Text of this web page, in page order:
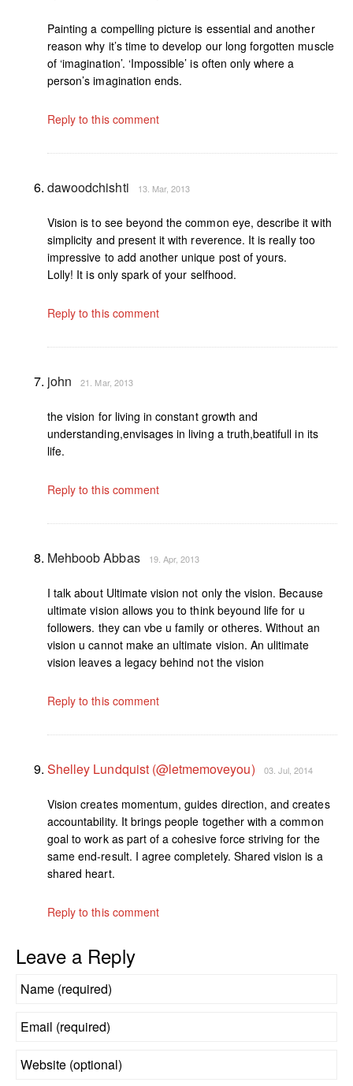
Painting a compelling picture is essential and another
reason why it’s time to develop our long forgotten muscle
of ‘imagination’. ‘Impossible’ is often only where a
person’s imagination ends.
Reply to this comment
dawoodchishti 13. Mar, 2013
Vision is to see beyond the common eye, describe it with
simplicity and present it with reverence. It is really too
impressive to add another unique post of yours.
Lolly! It is only spark of your selfhood.
Reply to this comment
john 21. Mar, 2013
the vision for living in constant growth and
understanding,envisages in living a truth,beatifull in its
life.
Reply to this comment
Mehboob Abbas 19. Apr, 2013
I talk about Ultimate vision not only the vision. Because
ultimate vision allows you to think beyound life for u
followers. they can vbe u family or otheres. Without an
vision u cannot make an ultimate vision. An ulitimate
vision leaves a legacy behind not the vision
Reply to this comment
Shelley Lundquist (@letmemoveyou) 03. Jul, 2014
Vision creates momentum, guides direction, and creates
accountability. It brings people together with a common
goal to work as part of a cohesive force striving for the
same end-result. I agree completely. Shared vision is a
shared heart.
Reply to this comment
Leave a Reply